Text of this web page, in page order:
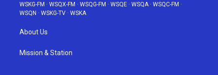
WSKG-FM · WSQX-FM · WSQG-FM · WSQE · WSQA· WSQC-FM ·
WSQN · WSKG-TV · WSKA
About Us
Mission & Station